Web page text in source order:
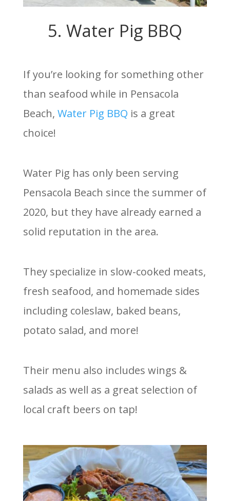
5. Water Pig BBQ
If you’re looking for something other
than seafood while in Pensacola
Beach, Water Pig BBQ is a great
choice!
Water Pig has only been serving
Pensacola Beach since the summer of
2020, but they have already earned a
solid reputation in the area.
They specialize in slow-cooked meats,
fresh seafood, and homemade sides
including coleslaw, baked beans,
potato salad, and more!
Their menu also includes wings &
salads as well as a great selection of
local craft beers on tap!